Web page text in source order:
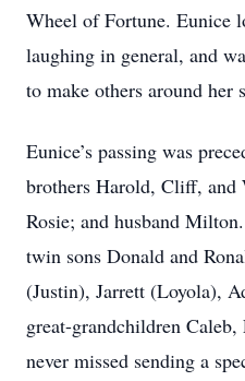
Wheel of Fortune. Eunice
laughing in general, and
to make others around
Eunice’s passing was
brothers Harold, Cliff,
Rosie; and husband
twin sons Donald and
(Justin), Jarrett (Loyola),
great-grandchildren
never missed sending a